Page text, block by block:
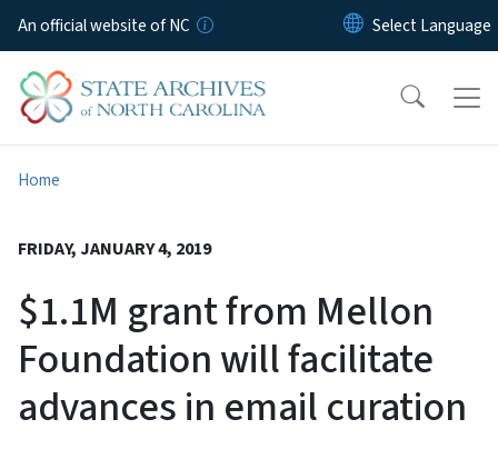
Skip to main content
An official website of NC
Home
FRIDAY, JANUARY 4, 2019
$1.1M grant from Mellon
Foundation will facilitate
advances in email curation